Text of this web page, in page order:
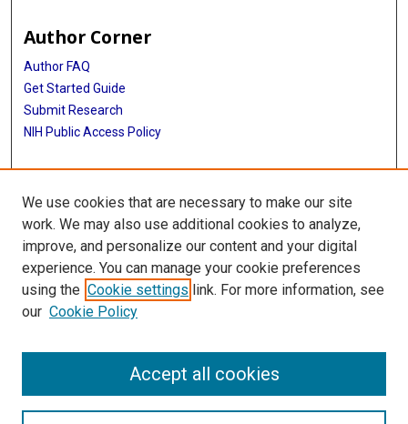
Author Corner
Author FAQ
Get Started Guide
Submit Research
NIH Public Access Policy
More Info
Baylor Research
Library
Texas Medical Center Library
McGovern Historical Center
713-795-4200
We use cookies that are necessary to make our site
work. We may also use additional cookies to analyze,
improve, and personalize our content and your digital
experience. You can manage your cookie preferences
using the Cookie settings link. For more information, see
our Cookie Policy
Accept all cookies